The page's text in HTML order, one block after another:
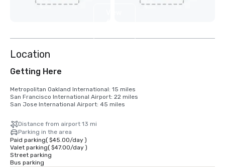
Location
Getting Here
Metropolitan Oakland International: 15 miles
San Francisco International Airport: 22 miles
San Jose International Airport: 45 miles
Distance from airport 13 mi
Parking in the area
Paid parking( $45.00/day)
Valet parking( $47.00/day)
Street parking
Bus parking